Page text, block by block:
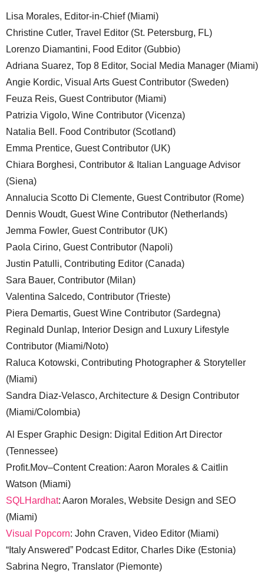
Lisa Morales, Editor-in-Chief (Miami)
Christine Cutler, Travel Editor (St. Petersburg, FL)
Lorenzo Diamantini, Food Editor (Gubbio)
Adriana Suarez, Top 8 Editor, Social Media Manager (Miami)
Angie Kordic, Visual Arts Guest Contributor (Sweden)
Feuza Reis, Guest Contributor (Miami)
Patrizia Vigolo, Wine Contributor (Vicenza)
Natalia Bell. Food Contributor (Scotland)
Emma Prentice, Guest Contributor (UK)
Chiara Borghesi, Contributor & Italian Language Advisor
(Siena)
Annalucia Scotto Di Clemente, Guest Contributor (Rome)
Dennis Woudt, Guest Wine Contributor (Netherlands)
Jemma Fowler, Guest Contributor (UK)
Paola Cirino, Guest Contributor (Napoli)
Justin Patulli, Contributing Editor (Canada)
Sara Bauer, Contributor (Milan)
Valentina Salcedo, Contributor (Trieste)
Piera Demartis, Guest Wine Contributor (Sardegna)
Reginald Dunlap, Interior Design and Luxury Lifestyle
Contributor (Miami/Noto)
Raluca Kotowski, Contributing Photographer & Storyteller
(Miami)
Sandra Diaz-Velasco, Architecture & Design Contributor
(Miami/Colombia)
Al Esper Graphic Design: Digital Edition Art Director
(Tennessee)
Profit.Mov–Content Creation: Aaron Morales & Caitlin
Watson (Miami)
SQLHardhat: Aaron Morales, Website Design and SEO
(Miami)
Visual Popcorn: John Craven, Video Editor (Miami)
“Italy Answered” Podcast Editor, Charles Dike (Estonia)
Sabrina Negro, Translator (Piemonte)